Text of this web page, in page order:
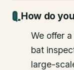
How do
We offer
bat
large-